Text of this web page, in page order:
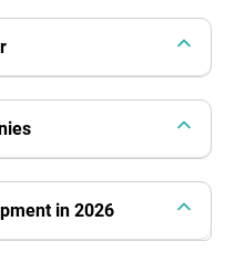
in 2026